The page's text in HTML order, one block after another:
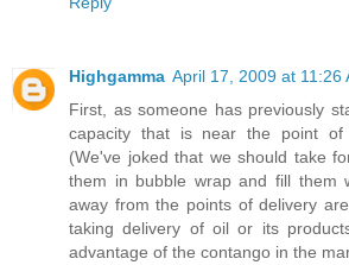
Highgamma April 17, 2009 at 11:26
First, as someone has previously
capacity that is near the point of
(We've joked that we should take
them in bubble wrap and fill them
away from the points of delivery
taking delivery of oil or its
advantage of the contango in the